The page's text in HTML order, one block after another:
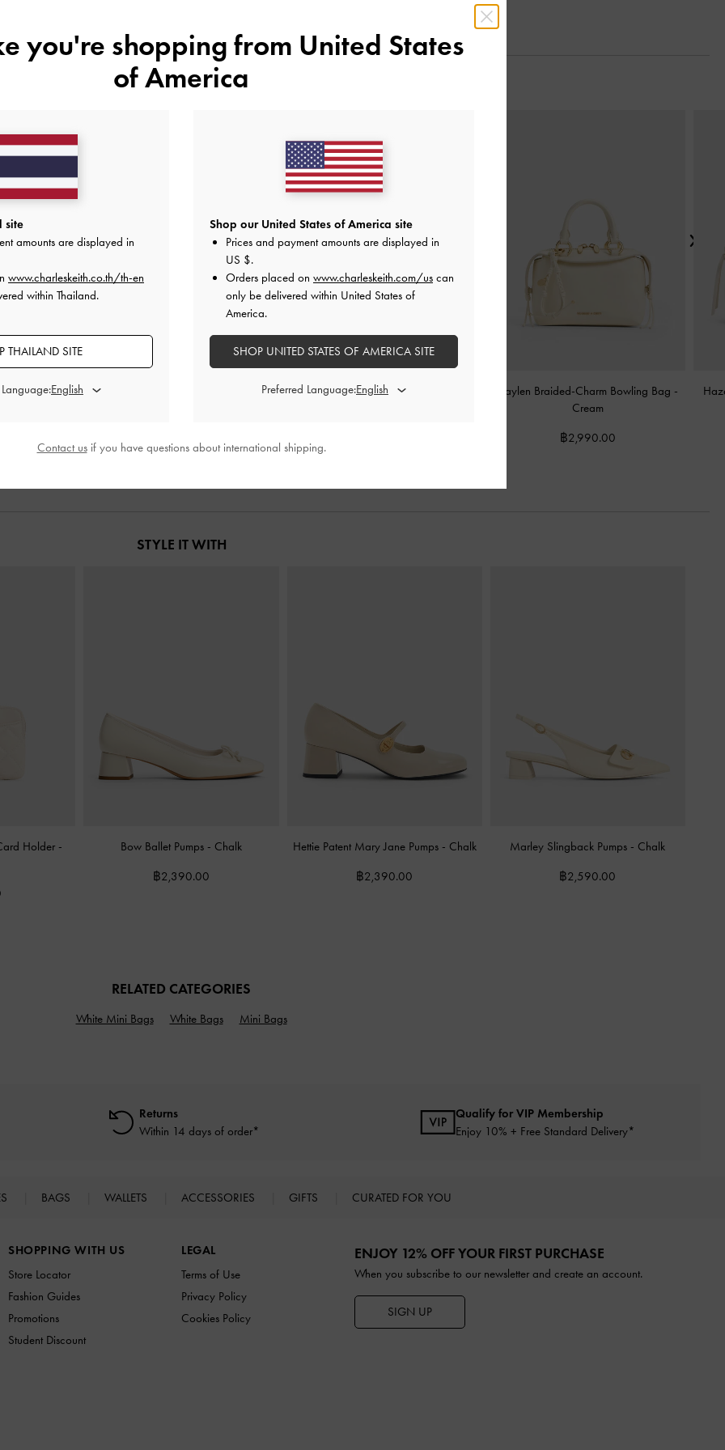
YOU MAY ALSO LIKE
-Cream Sammie Knotted-Handle Tote Bag Haylen Braided-Charm Bowling Bag -
Cream
฿2,990.00
STYLE IT WITH
Holder - Bow Ballet Pumps - Chalk
฿2,390.00
Hettie Patent Mary Jane Pumps - Chalk
฿2,390.00
Marley Slingback Pumps - Chalk
฿2,590.00
RELATED CATEGORIES
White Mini Bags White Bags Mini Bags
Returns
Within 14 days of order*
Qualify for VIP Membership
Enjoy 10% + Free Standard Delivery*
BAGS WALLETS ACCESSORIES GIFTS CURATED FOR YOU
SHOPPING WITH US
Store Locator
Fashion Guides
Promotions
Student Discount
LEGAL
Terms of Use
Privacy Policy
Cookies Policy
ENJOY 12% OFF YOUR FIRST PURCHASE
When you subscribe to our newsletter and create an account.
SIGN UP
you're shopping from United States
of America
site
amounts are displayed in
www.charleskeith.co.th/th-en
within Thailand.
THAILAND SITE
Shop our United States of America site
Prices and payment amounts are displayed in
US $.
Orders placed on www.charleskeith.com/us can
only be delivered within United States of
America.
SHOP UNITED STATES OF AMERICA SITE
Preferred Language:
Contact usif you have questions about international shipping.